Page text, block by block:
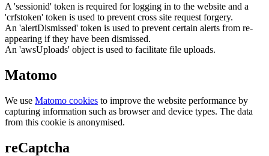
A 'sessionid' token is required for logging in to the website and a
'crfstoken' token is used to prevent cross site request forgery.
An 'alertDismissed' token is used to prevent certain alerts from re-
appearing if they have been dismissed.
An 'awsUploads' object is used to facilitate file uploads.
Matomo
We use Matomo cookies to improve the website performance by
capturing information such as browser and device types. The data
from this cookie is anonymised.
reCaptcha